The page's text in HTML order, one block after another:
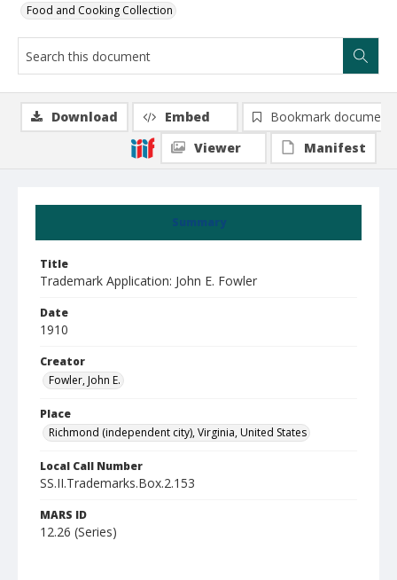
Food and Cooking Collection
Summary
Title
Trademark Application: John E. Fowler
Date
1910
Creator
Fowler, John E.
Place
Richmond (independent city), Virginia, United States
Local Call Number
SS.II.Trademarks.Box.2.153
MARS ID
12.26 (Series)
Download Embed
Bookmark document
Viewer
Manifest